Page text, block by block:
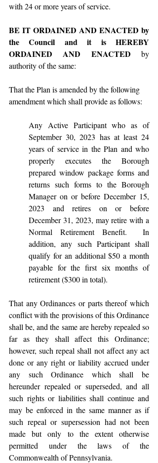
with 24 or more years of service.
BE IT ORDAINED AND ENACTED by
the Council and it is HEREBY
ORDAINED AND ENACTED by
authority of the same:
That the Plan is amended by the following
amendment which shall provide as follows:
Any Active Participant who as of
September 30, 2023 has at least 24
years of service in the Plan and who
properly executes the Borough
prepared window package forms and
returns such forms to the Borough
Manager on or before December 15,
2023 and retires on or before
December 31, 2023, may retire with a
Normal Retirement Benefit.  In
addition, any such Participant shall
qualify for an additional $50 a month
payable for the first six months of
retirement ($300 in total).
That any Ordinances or parts thereof which
conflict with the provisions of this Ordinance
shall be, and the same are hereby repealed so
far as they shall affect this Ordinance;
however, such repeal shall not affect any act
done or any right or liability accrued under
any such Ordinance which shall be
hereunder repealed or superseded, and all
such rights or liabilities shall continue and
may be enforced in the same manner as if
such repeal or supersession had not been
made but only to the extent otherwise
permitted under the laws of the
Commonwealth of Pennsylvania.